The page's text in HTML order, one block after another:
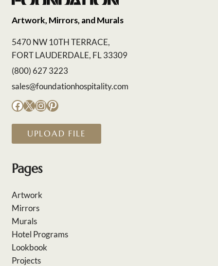
Artwork, Mirrors, and Murals
5470 NW 10TH TERRACE,
FORT LAUDERDALE, FL 33309
(800) 627 3223
sales@foundationhospitality.com
Facebook
X Instagram
Pinterest
UPLOAD FILE
Pages
Artwork
Mirrors
Murals
Hotel Programs
Lookbook
Projects